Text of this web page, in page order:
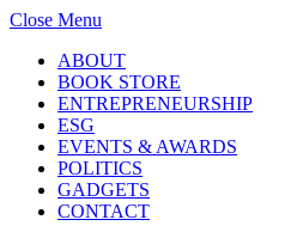
Close Menu
ABOUT
BOOK STORE
ENTREPRENEURSHIP
ESG
EVENTS & AWARDS
POLITICS
GADGETS
CONTACT